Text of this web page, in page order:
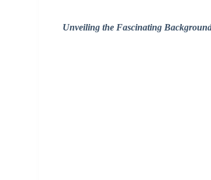
Unveiling the Fascinating